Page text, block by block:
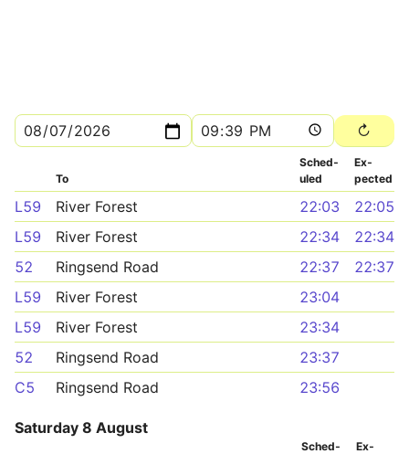
To
Sched­
uled
Ex­
pected
L59 River Forest 22:03
22:05
L59
River Forest 22:34
22:34
52
Ringsend Road 22:37
22:37
L59
River Forest
23:04
L59
River Forest
23:34
52
Ringsend Road
23:37
C5
Ringsend Road 23:56
Saturday 8 August
Sched­
Ex­